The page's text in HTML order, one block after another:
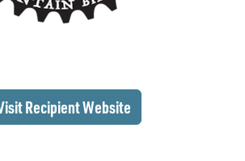
RecipientWebsite